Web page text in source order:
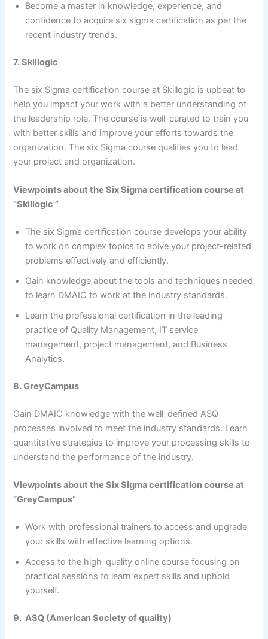
Become a master in knowledge, experience, and
confidence to acquire six sigma certification as per the
recent industry trends.
7. Skillogic
The six Sigma certification course at Skillogic is upbeat to
help you impact your work with a better understanding of
the leadership role. The course is well-curated to train you
with better skills and improve your efforts towards the
organization. The six Sigma course qualifies you to lead
your project and organization.
Viewpoints about the Six Sigma certification course at
“Skillogic ”
The six Sigma certification course develops your ability
to work on complex topics to solve your project-related
problems effectively and efficiently.
Gain knowledge about the tools and techniques needed
to learn DMAIC to work at the industry standards.
Learn the professional certification in the leading
practice of Quality Management, IT service
management, project management, and Business
Analytics.
8. GreyCampus
Gain DMAIC knowledge with the well-defined ASQ
processes involved to meet the industry standards. Learn
quantitative strategies to improve your processing skills to
understand the performance of the industry.
Viewpoints about the Six Sigma certification course at
“GreyCampus”
Work with professional trainers to access and upgrade
your skills with effective learning options.
Access to the high-quality online course focusing on
practical sessions to learn expert skills and uphold
yourself.
9. ASQ (American Society of quality)